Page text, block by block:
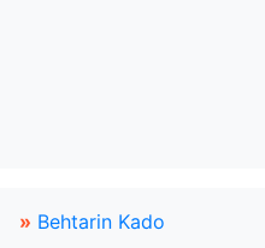
» Behtarin Kado